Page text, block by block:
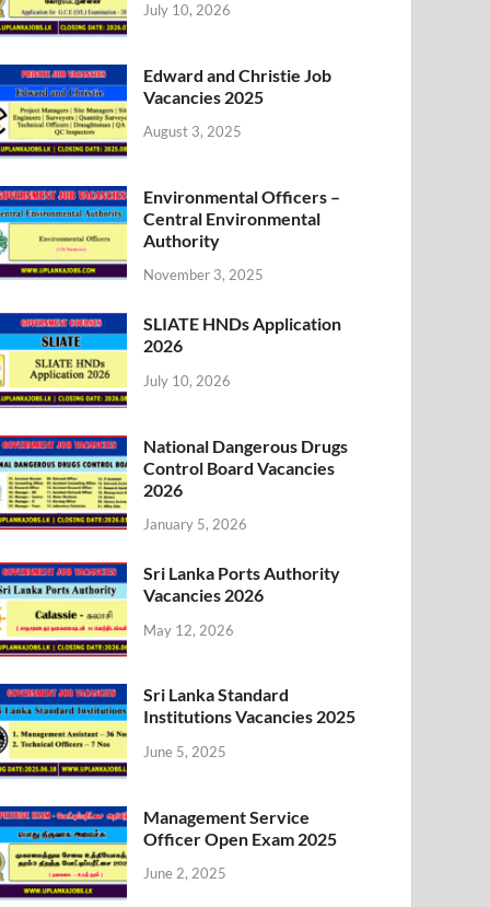
July 10, 2026
Edward and Christie Job
Vacancies 2025
August 3, 2025
Environmental Officers –
Central Environmental
Authority
November 3, 2025
SLIATE HNDs Application
2026
July 10, 2026
National Dangerous Drugs
Control Board Vacancies
2026
January 5, 2026
Sri Lanka Ports Authority
Vacancies 2026
May 12, 2026
Sri Lanka Standard
Institutions Vacancies 2025
June 5, 2025
Management Service
Officer Open Exam 2025
June 2, 2025